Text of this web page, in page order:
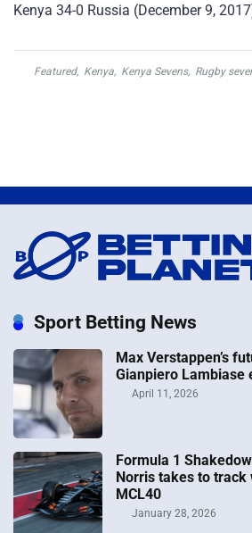
Kenya 34-0 Russia (December 9,
Featured, Kenya, Kenya Sevens, Rugby
Sport Betting News
Max Verstappen’s
Gianpiero Lambiase
April 11, 2026
Formula 1
Norris takes to track
MCL40
January 28, 2026